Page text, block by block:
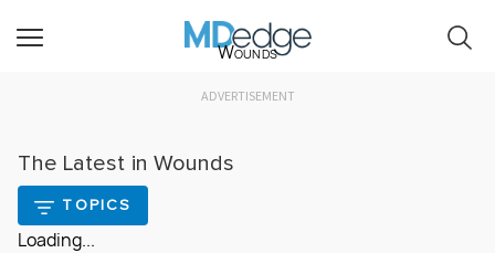
Wounds
ADVERTISEMENT
The Latest in Wounds
TOPICS
Loading...